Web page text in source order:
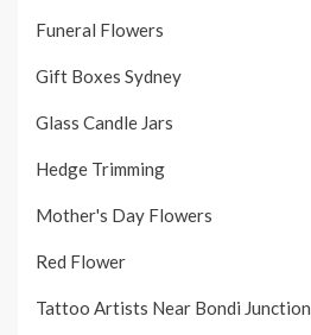
Funeral Flowers
Gift Boxes Sydney
Glass Candle Jars
Hedge Trimming
Mother's Day Flowers
Red Flower
Tattoo Artists Near Bondi Junction